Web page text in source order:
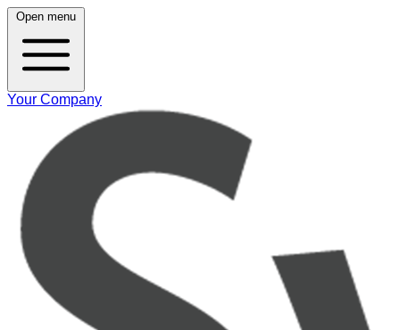
Open menu
Your Company